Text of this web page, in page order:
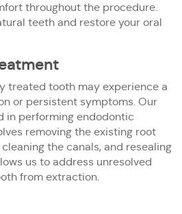
throughout the procedure.
teeth and restore your oral
treated tooth may experience a
or persistent symptoms. Our
in performing endodontic
removing the existing root
the canals, and resealing
us to address unresolved
from extraction.